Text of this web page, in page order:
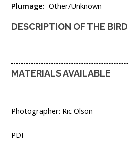
Plumage: Other/Unknown
DESCRIPTION OF THE BIRD
MATERIALS AVAILABLE
Photographer: Ric Olson
PDF